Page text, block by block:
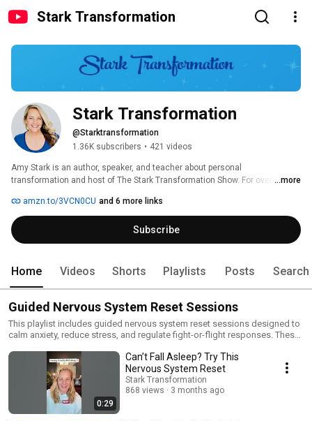
Stark Transformation
Stark Transformation
@Starktransformation
1.36K subscribers • 421 videos
Amy Stark is an author, speaker, and teacher about personal
transformation and host of The Stark Transformation Show. For over a
energy with the most cutting-edge tools and  techniques. Amy has a
degree in Psychology, a Masters in Education, is  an L.M.T, and a biohacker
at heart. She is a trained Reiki Master,  Reconnective Healer, E.F.T
Practitioner, and is known around the world  for helping people to create
...more
amzn.to/3VCN0CU and 6 more links
Subscribe
Home Videos Shorts Playlists Posts Search
Guided Nervous System Reset Sessions
This playlist includes guided nervous system reset sessions designed to
calm anxiety, reduce stress, and regulate fight-or-flight responses. These
so your body can rest, digest, and heal.
0:29
Can’t Fall Asleep? Try This
Nervous System Reset
Stark Transformation
868 views
3 months ago